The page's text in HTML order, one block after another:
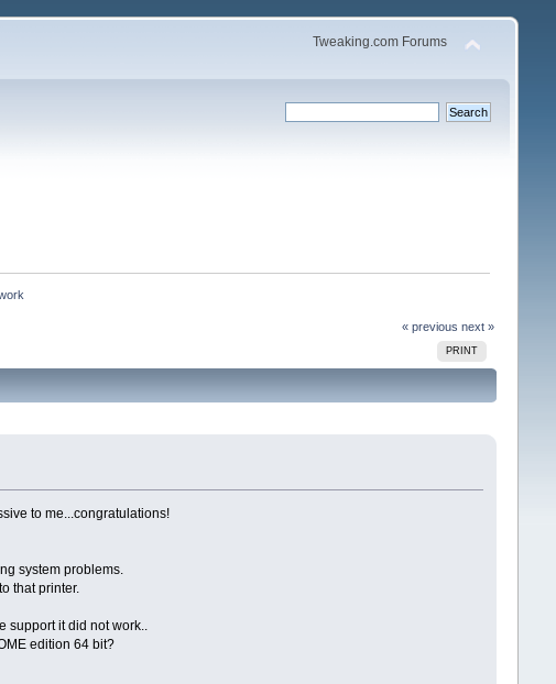
Tweaking.com Forums
« previous next »
PRINT
to me...congratulations!
system problems.
that printer.
support it did not work..
edition 64 bit?